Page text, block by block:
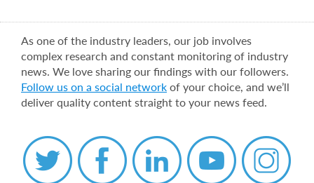
As one of the industry leaders, our job involves
complex research and constant monitoring of industry
news. We love sharing our findings with our followers.
Follow us on a social network of your choice, and we’ll
deliver quality content straight to your news feed.